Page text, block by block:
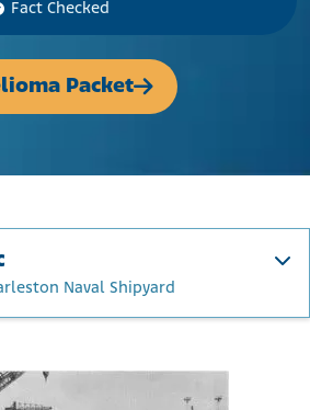
Fact Checked
Packet
Naval Shipyard
Navy Shipyard Affect